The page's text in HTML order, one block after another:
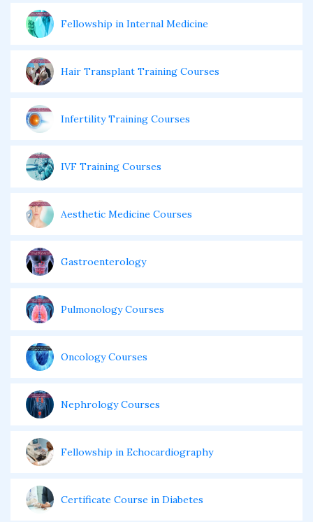
Fellowship in Internal Medicine
Hair Transplant Training Courses
Infertility Training Courses
IVF Training Courses
Aesthetic Medicine Courses
Gastroenterology
Pulmonology Courses
Oncology Courses
Nephrology Courses
Fellowship in Echocardiography
Certificate Course in Diabetes